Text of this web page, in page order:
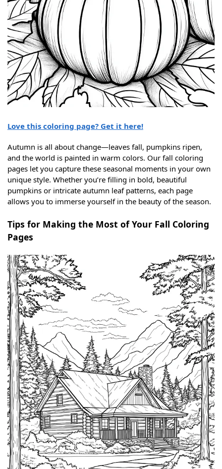
Love this coloring page? Get it here!
Autumn is all about change—leaves fall, pumpkins ripen,
and the world is painted in warm colors. Our fall coloring
pages let you capture these seasonal moments in your own
unique style. Whether you’re filling in bold, beautiful
pumpkins or intricate autumn leaf patterns, each page
allows you to immerse yourself in the beauty of the season.
Tips for Making the Most of Your Fall Coloring
Pages